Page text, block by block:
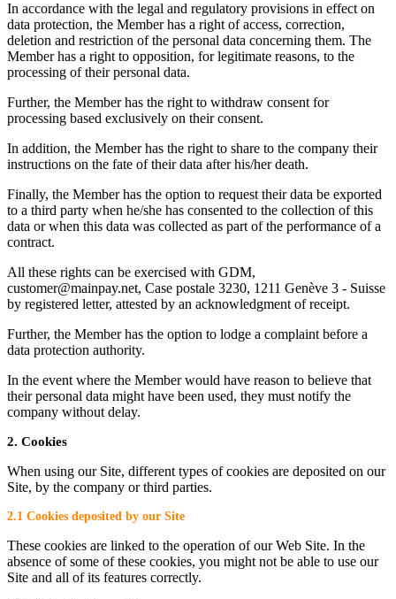
In accordance with the legal and regulatory provisions in effect on
data protection, the Member has a right of access, correction,
deletion and restriction of the personal data concerning them. The
Member has a right to opposition, for legitimate reasons, to the
processing of their personal data.
Further, the Member has the right to withdraw consent for
processing based exclusively on their consent.
In addition, the Member has the right to share to the company their
instructions on the fate of their data after his/her death.
Finally, the Member has the option to request their data be exported
to a third party when he/she has consented to the collection of this
data or when this data was collected as part of the performance of a
contract.
All these rights can be exercised with GDM,
customer@mainpay.net, Case postale 3230, 1211 Genève 3 - Suisse
by registered letter, attested by an acknowledgment of receipt.
Further, the Member has the option to lodge a complaint before a
data protection authority.
In the event where the Member would have reason to believe that
their personal data might have been used, they must notify the
company without delay.
2. Cookies
When using our Site, different types of cookies are deposited on our
Site, by the company or third parties.
2.1 Cookies deposited by our Site
These cookies are linked to the operation of our Web Site. In the
absence of some of these cookies, you might not be able to use our
Site and all of its features correctly.